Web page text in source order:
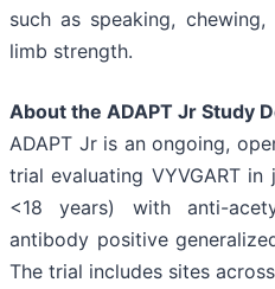
such as speaking,
limb strength.
About the ADAPT Jr Study
ADAPT Jr is an ongoing,
trial evaluating VYVGART
<18 years) with anti-
antibody positive
The trial includes sites